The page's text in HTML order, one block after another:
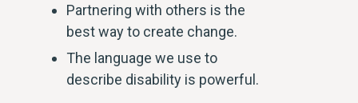
Partnering with others is the
best way to create change.
The language we use to
describe disability is powerful.